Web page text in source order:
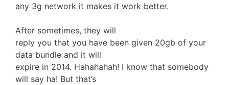
any 3g network it makes it work better.
After sometimes, they will
reply you that you have been given 20gb of your
data bundle and it will
expire in 2014. Hahahahah! I know that somebody
will say ha! But that’s